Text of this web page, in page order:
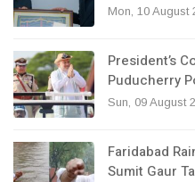
Mon, 10 August
President’s
Puducherry
Sun, 09 August
Faridabad
Sumit Gaur